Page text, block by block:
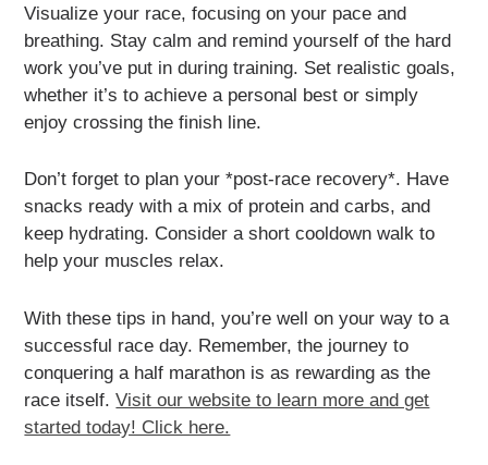
Visualize your race, focusing on your pace and
breathing. Stay calm and remind yourself of the hard
work you’ve put in during training. Set realistic goals,
whether it’s to achieve a personal best or simply
enjoy crossing the finish line.
Don’t forget to plan your *post-race recovery*. Have
snacks ready with a mix of protein and carbs, and
keep hydrating. Consider a short cooldown walk to
help your muscles relax.
With these tips in hand, you’re well on your way to a
successful race day. Remember, the journey to
conquering a half marathon is as rewarding as the
race itself.Visit our website to learn more and get
started today! Click here.